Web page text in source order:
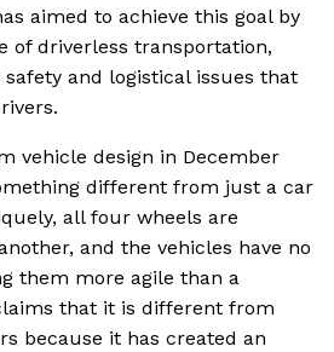
aimed to achieve this goal by
of driverless transportation,
and logistical issues that
vehicle design in December
different from just a car
all four wheels are
and the vehicles have no
them more agile than a
that it is different from
because it has created an